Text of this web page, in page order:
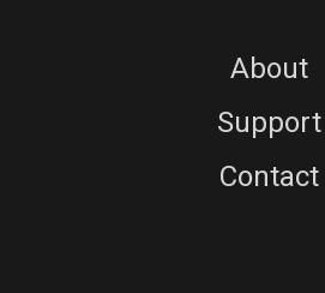
About
Support
Contact